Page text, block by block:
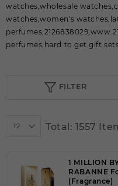
watches,wholesale
watches,women's
perfumes,hard to get gift
FILTER
12 Total: 1557
1 MILLION
RABANNE
(Fragrance)